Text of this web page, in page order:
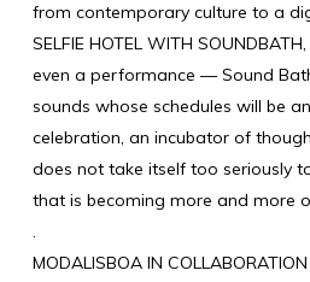
from contemporary culture to a
SELFIE HOTEL WITH
even a performance — Sound
sounds whose schedules will be
celebration, an incubator of
does not take itself too seriously
that is becoming more and more
.
MODALISBOA IN